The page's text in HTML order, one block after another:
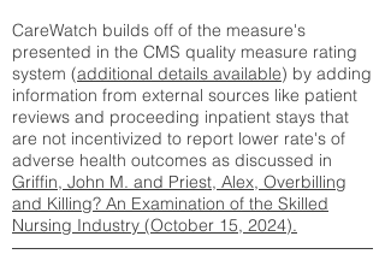
CareWatch builds off of the measure's
presented in the CMS quality measure rating
system (additional details available) by adding
information from external sources like patient
reviews and proceeding inpatient stays that
are not incentivized to report lower rate's of
adverse health outcomes as discussed in
Griffin, John M. and Priest, Alex, Overbilling
and Killing? An Examination of the Skilled
Nursing Industry (October 15, 2024).